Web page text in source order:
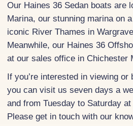
Our Haines 36 Sedan boats are
Marina, our stunning marina on
iconic River Thames in
Meanwhile, our Haines 36
at our sales office in Chichester
If you’re interested in viewing or
you can visit us seven days a
and from Tuesday to Saturday
Please get in touch with our